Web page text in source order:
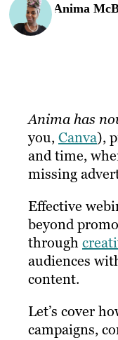
Anima
Anima has
you,Canva),
and time,
missing
Effective
beyond
through
audiences
content.
Let’s cover
campaigns,